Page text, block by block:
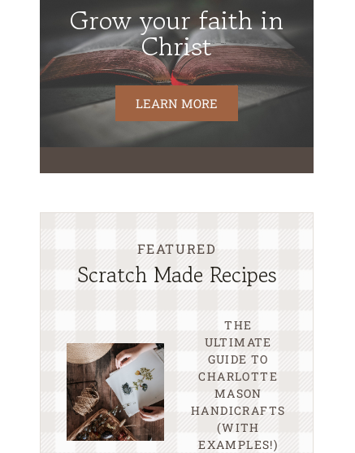
Grow your faith in
Christ
LEARN MORE
FEATURED
Scratch Made Recipes
THE
ULTIMATE
GUIDE TO
CHARLOTTE
MASON
HANDICRAFTS
(WITH
EXAMPLES!)